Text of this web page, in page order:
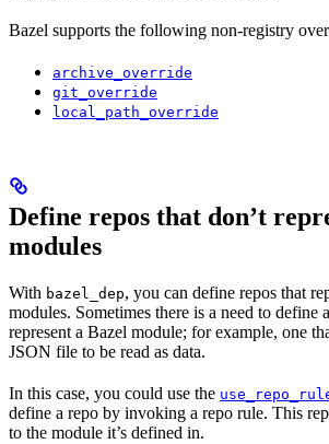
Bazel supports the following non-registry
archive_override
git_override
local_path_override
Define repos that don’t
modules
With bazel_dep, you can define repos that
modules. Sometimes there is a need to define
represent a Bazel module; for example, one
JSON file to be read as data.
In this case, you could use the
define a repo by invoking a repo rule. This
to the module it’s defined in.